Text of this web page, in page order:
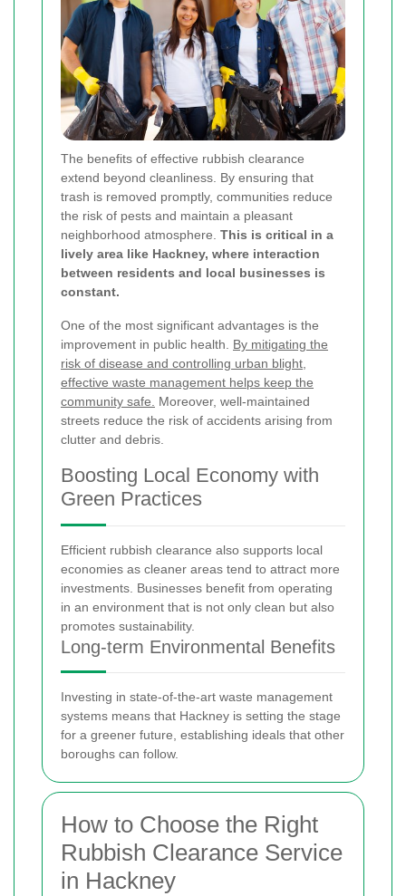
The benefits of effective rubbish clearance
extend beyond cleanliness. By ensuring that
trash is removed promptly, communities reduce
the risk of pests and maintain a pleasant
neighborhood atmosphere. This is critical in a
lively area like Hackney, where interaction
between residents and local businesses is
constant.
One of the most significant advantages is the
improvement in public health. By mitigating the
risk of disease and controlling urban blight,
effective waste management helps keep the
community safe. Moreover, well-maintained
streets reduce the risk of accidents arising from
clutter and debris.
Boosting Local Economy with
Green Practices
Efficient rubbish clearance also supports local
economies as cleaner areas tend to attract more
investments. Businesses benefit from operating
in an environment that is not only clean but also
promotes sustainability.
Long-term Environmental Benefits
Investing in state-of-the-art waste management
systems means that Hackney is setting the stage
for a greener future, establishing ideals that other
boroughs can follow.
How to Choose the Right
Rubbish Clearance Service
in Hackney